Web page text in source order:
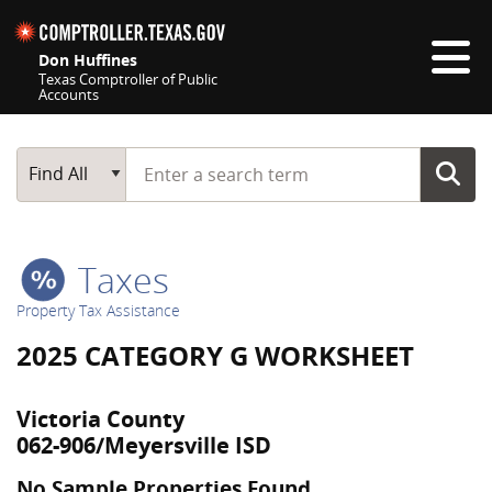
Don Huffines
Texas Comptroller of Public
Accounts
Main Search
Find All
Start typing a search term
Taxes
Property Tax Assistance
2025 CATEGORY G WORKSHEET
Victoria County
062-906/Meyersville ISD